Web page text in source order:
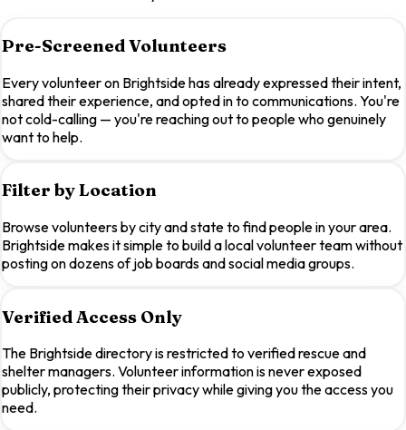
Pre-Screened Volunteers
Every volunteer on Brightside has already expressed their intent,
shared their experience, and opted in to communications. You're
not cold-calling — you're reaching out to people who genuinely
want to help.
Filter by Location
Browse volunteers by city and state to find people in your area.
Brightside makes it simple to build a local volunteer team without
posting on dozens of job boards and social media groups.
Verified Access Only
The Brightside directory is restricted to verified rescue and
shelter managers. Volunteer information is never exposed
publicly, protecting their privacy while giving you the access you
need.